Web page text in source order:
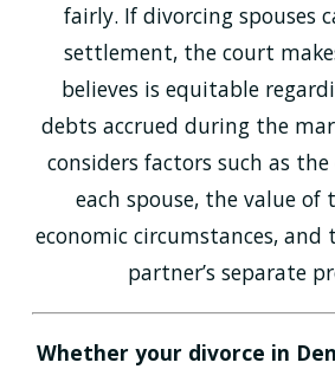
fairly. If divorcing spouses
settlement, the court
believes is equitable
debts accrued during the
considers factors such as
each spouse, the value of
economic circumstances, and
partner’s separate
Whether your divorce in